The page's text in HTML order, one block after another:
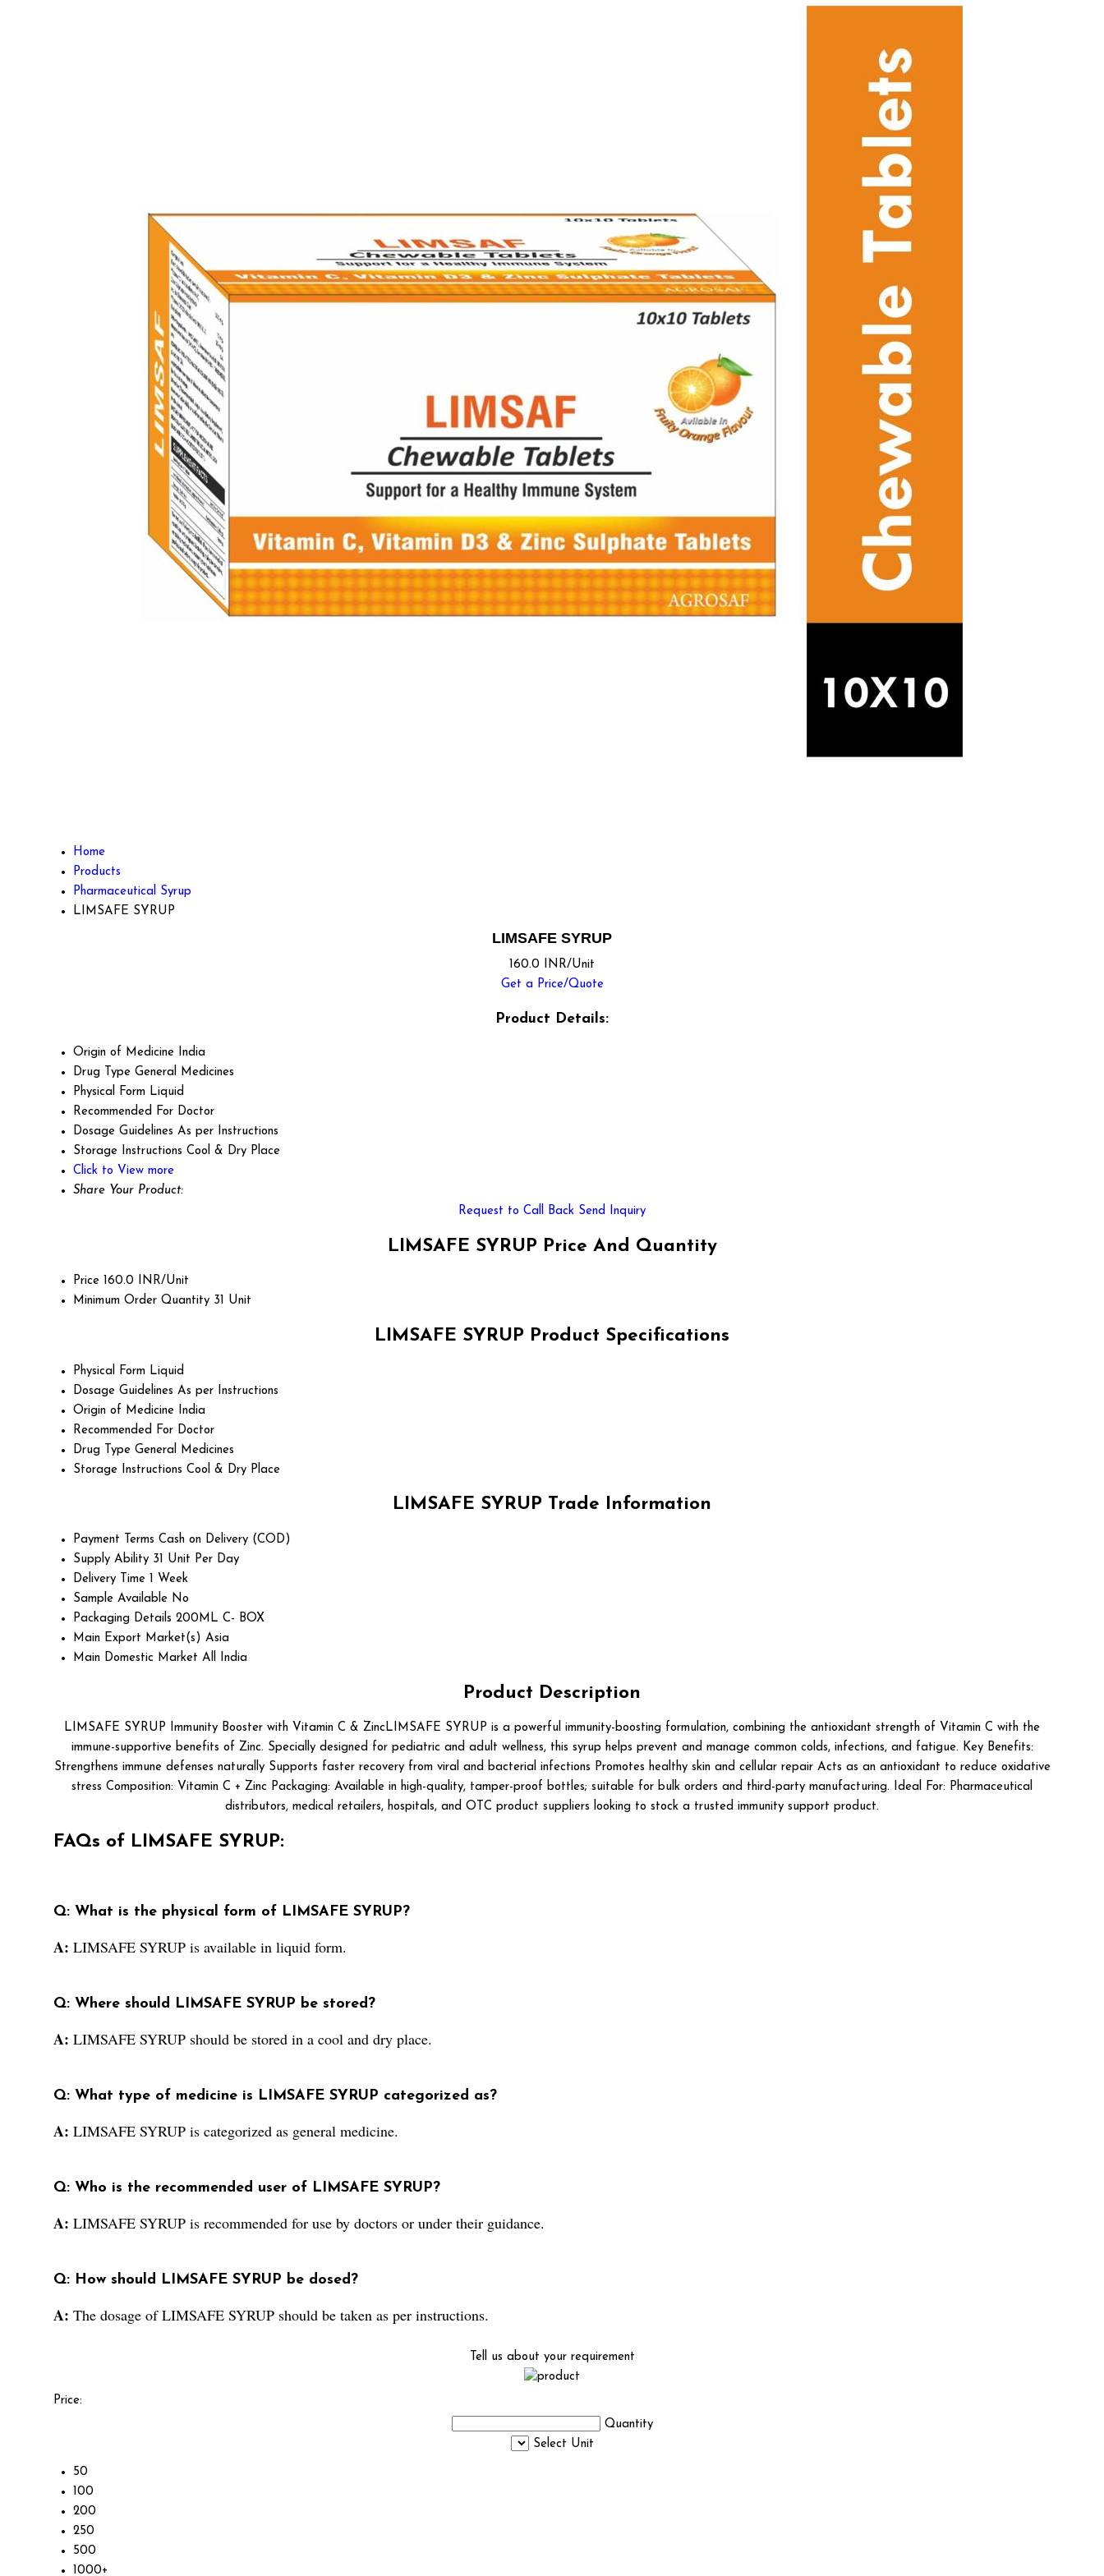
Home
Products
Pharmaceutical Syrup
LIMSAFE SYRUP
LIMSAFE SYRUP
160.0 INR/Unit
Get a Price/Quote
Product Details:
Origin of Medicine India
Drug Type General Medicines
Physical Form Liquid
Recommended For Doctor
Dosage Guidelines As per Instructions
Storage Instructions Cool & Dry Place
Click to View more
Share Your Product:
Request to Call Back Send Inquiry
LIMSAFE SYRUP Price And Quantity
Price 160.0 INR/Unit
Minimum Order Quantity 31 Unit
LIMSAFE SYRUP Product Specifications
Physical Form Liquid
Dosage Guidelines As per Instructions
Origin of Medicine
India
Recommended For Doctor
Drug Type General Medicines
Storage Instructions Cool & Dry Place
LIMSAFE SYRUP Trade Information
Payment Terms Cash on Delivery (COD)
Supply Ability 31 Unit Per Day
Delivery Time 1 Week
Sample Available No
Packaging Details 200ML C- BOX
Main Export Market(s) Asia
Main Domestic Market All India
Product Description
LIMSAFE SYRUP Immunity Booster with Vitamin C & ZincLIMSAFE SYRUP is a powerful immunity-boosting formulation, combining the antioxidant strength of Vitamin C with the
immune-supportive benefits of Zinc. Specially designed for pediatric and adult wellness, this syrup helps prevent and manage common colds, infections, and fatigue. Key Benefits:
Strengthens immune defenses naturally Supports faster recovery from viral and bacterial infections Promotes healthy skin and cellular repair Acts as an antioxidant to reduce oxidative
stress Composition: Vitamin C + Zinc Packaging: Available in high-quality, tamper-proof bottles; suitable for bulk orders and third-party manufacturing. Ideal For: Pharmaceutical
distributors, medical retailers, hospitals, and OTC product suppliers looking to stock a trusted immunity support product.
FAQs of LIMSAFE SYRUP:
Q: What is the physical form of LIMSAFE SYRUP?
A: LIMSAFE SYRUP is available in liquid form.
Q: Where should LIMSAFE SYRUP be stored?
A: LIMSAFE SYRUP should be stored in a cool and dry place.
Q: What type of medicine is LIMSAFE SYRUP categorized as?
A: LIMSAFE SYRUP is categorized as general medicine.
Q: Who is the recommended user of LIMSAFE SYRUP?
A: LIMSAFE SYRUP is recommended for use by doctors or under their guidance.
Q: How should LIMSAFE SYRUP be dosed?
A: The dosage of LIMSAFE SYRUP should be taken as per instructions.
Tell us about your requirement
Price:
Quantity
Select Unit
50
100
200
250
500
1000+